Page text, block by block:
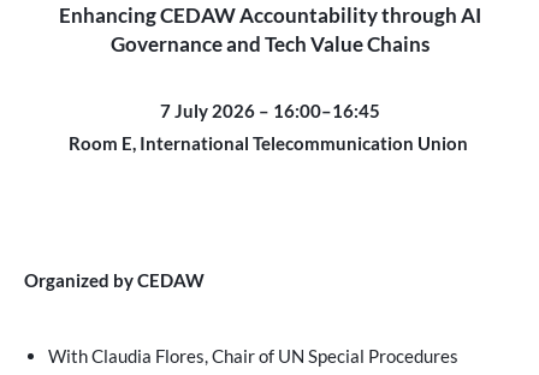
Enhancing CEDAW Accountability through AI
Governance and Tech Value Chains
7 July 2026 – 16:00–16:45
Room E, International Telecommunication Union
Organized by CEDAW
With Claudia Flores, Chair of UN Special Procedures